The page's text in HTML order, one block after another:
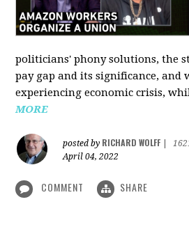
politicians' phony solutions, the
pay gap and its significance, and
experiencing economic crisis,
MORE
posted by RICHARD WOLFF
April 04, 2022
COMMENT SHARE